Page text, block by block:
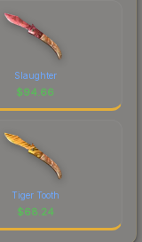
Slaughter
$94.66
Tiger Tooth
$68.24